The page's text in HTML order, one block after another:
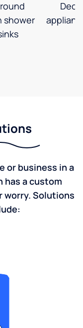
shower
or business in a
has a custom
worry. Solutions